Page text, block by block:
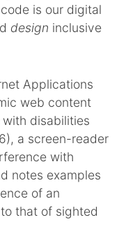
is our digital
design inclusive
Applications
web content
disabilities
a screen-reader
with
notes examples
of an
that of sighted